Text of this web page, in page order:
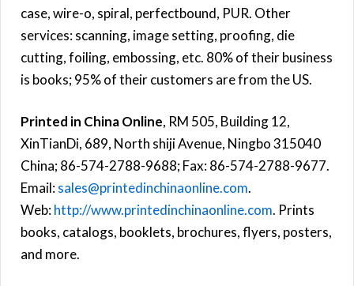
case, wire-o, spiral, perfectbound, PUR. Other
services: scanning, image setting, proofing, die
cutting, foiling, embossing, etc. 80% of their business
is books; 95% of their customers are from the US.
Printed in China Online, RM 505, Building 12,
XinTianDi, 689, North shiji Avenue, Ningbo 315040
China; 86-574-2788-9688; Fax: 86-574-2788-9677.
Email:sales@printedinchinaonline.com.
Web:http://www.printedinchinaonline.com. Prints
books, catalogs, booklets, brochures, flyers, posters,
and more.